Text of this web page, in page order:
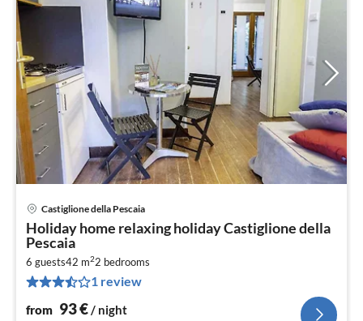
Castiglione della Pescaia
Holiday home relaxing holiday Castiglione della
Pescaia
6 guests42 m22 bedrooms
1 review
from 93€ / night